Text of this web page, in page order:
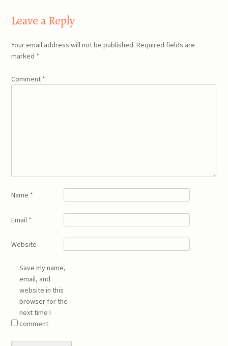
Leave a Reply
Your email address will not be published. Required fields are
marked *
Comment *
Name *
Email *
Website
Save my name,
email, and
website in this
browser for the
next time I
comment.